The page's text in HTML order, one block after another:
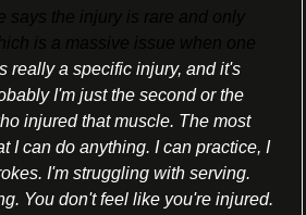
really a specific injury, and it's
I'm just the second or the
injured that muscle. The most
I can do anything. I can practice, I
I'm struggling with serving.
You don't feel like you're injured.